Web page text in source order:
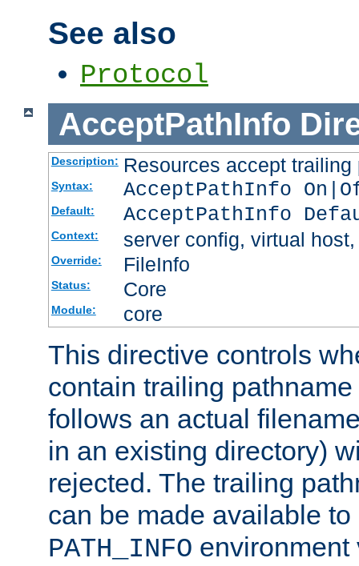
See also
Protocol
AcceptPathInfo
Description: Resources accept
Syntax: AcceptPathInfo
Default: AcceptPathInfo
Context: server config, virtual
Override: FileInfo
Status: Core
Module: core
This directive controls
contain trailing
follows an actual
in an existing directory)
rejected. The trailing
can be made available
PATH_INFO environment